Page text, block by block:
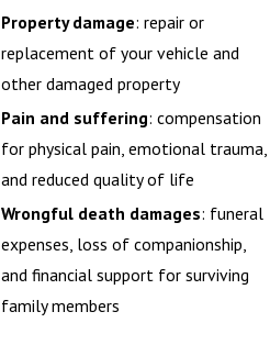
Property damage: repair or
replacement of your vehicle and
other damaged property
Pain and suffering: compensation
for physical pain, emotional trauma,
and reduced quality of life
Wrongful death damages: funeral
expenses, loss of companionship,
and financial support for surviving
family members